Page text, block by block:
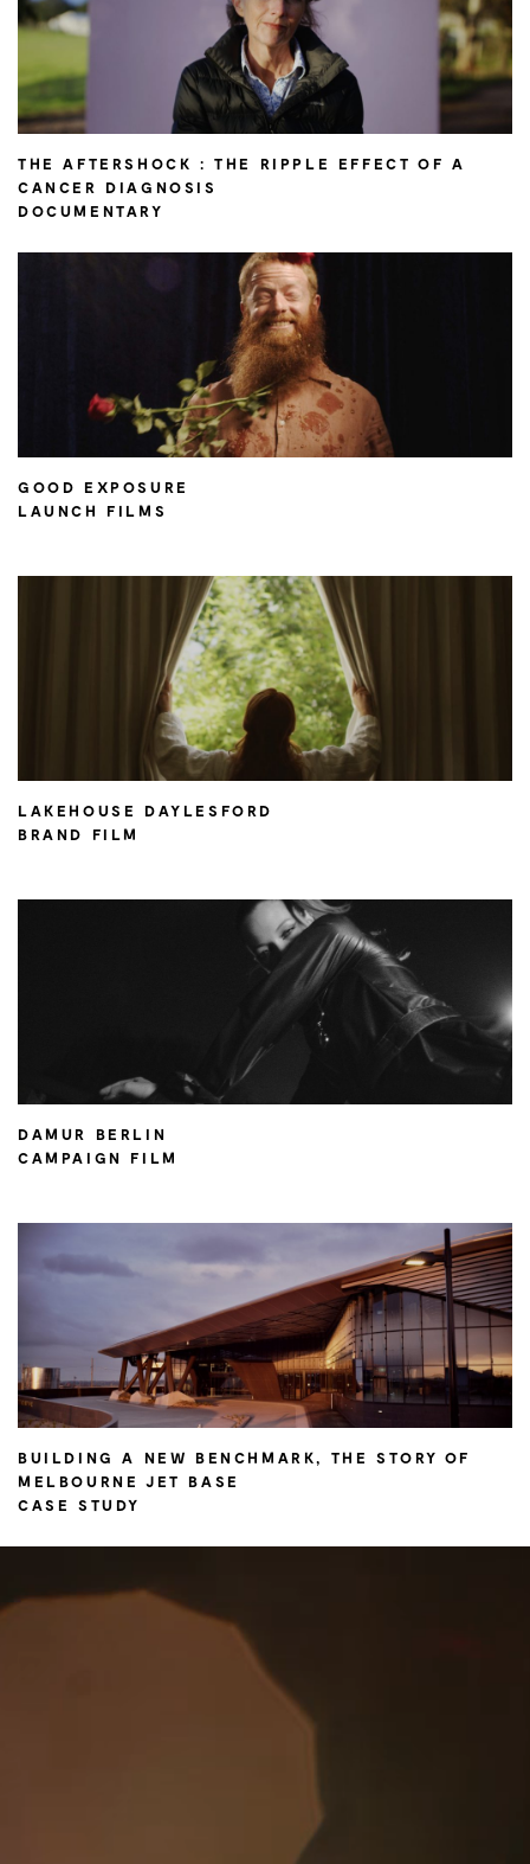
THE AFTERSHOCK : THE RIPPLE EFFECT OF A
CANCER DIAGNOSIS
DOCUMENTARY
GOOD EXPOSURE
LAUNCH FILMS
LAKEHOUSE DAYLESFORD
BRAND FILM
DAMUR BERLIN
CAMPAIGN FILM
BUILDING A NEW BENCHMARK, THE STORY OF
MELBOURNE JET BASE
CASE STUDY